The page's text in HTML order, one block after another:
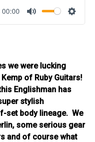
00:00
Mute
we were lucking
of Ruby Guitars!
Englishman has
stylish
set body lineage. We
some serious gear
and of course what